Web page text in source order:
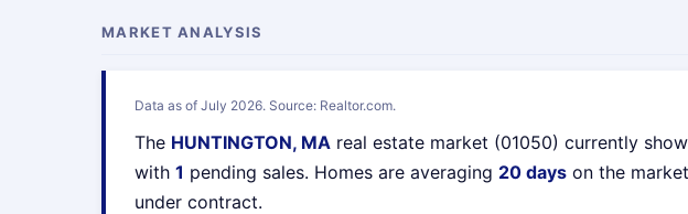
MARKET ANALYSIS
Data as of July 2026. Source: Realtor.com.
The HUNTINGTON, MA real estate market (01050) currently
with 1 pending sales. Homes are averaging 20 days on the
under contract.